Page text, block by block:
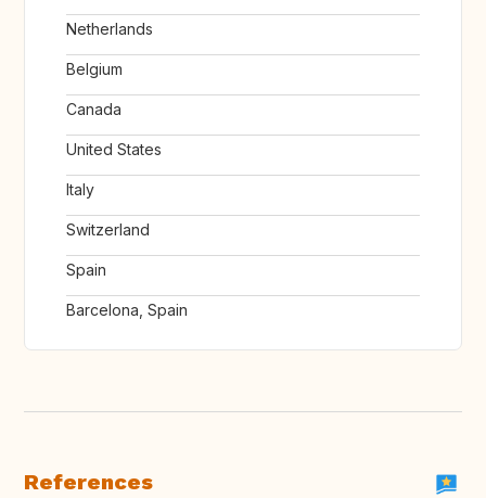
Netherlands
Belgium
Canada
United States
Italy
Switzerland
Spain
Barcelona, Spain
References